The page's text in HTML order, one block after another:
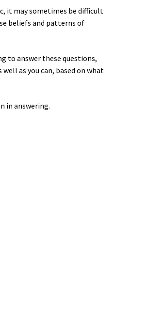
it may sometimes be difficult
beliefs and patterns of
to answer these questions,
as you can, based on what
in answering.